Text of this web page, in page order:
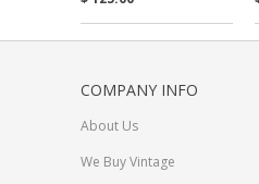
COMPANY INFO
About Us
We Buy Vintage